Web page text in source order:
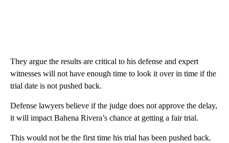
They argue the results are critical to his defense and expert
witnesses will not have enough time to look it over in time if the
trial date is not pushed back.
Defense lawyers believe if the judge does not approve the delay,
it will impact Bahena Rivera’s chance at getting a fair trial.
This would not be the first time his trial has been pushed back.